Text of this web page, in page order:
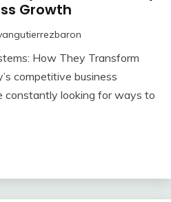
Growth
How They Transform
competitive business
constantly looking for ways to